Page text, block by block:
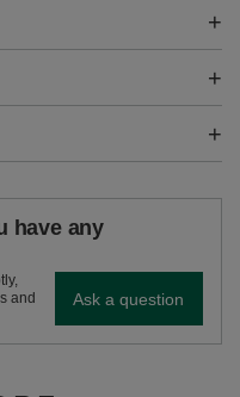
have any
and
Ask a question